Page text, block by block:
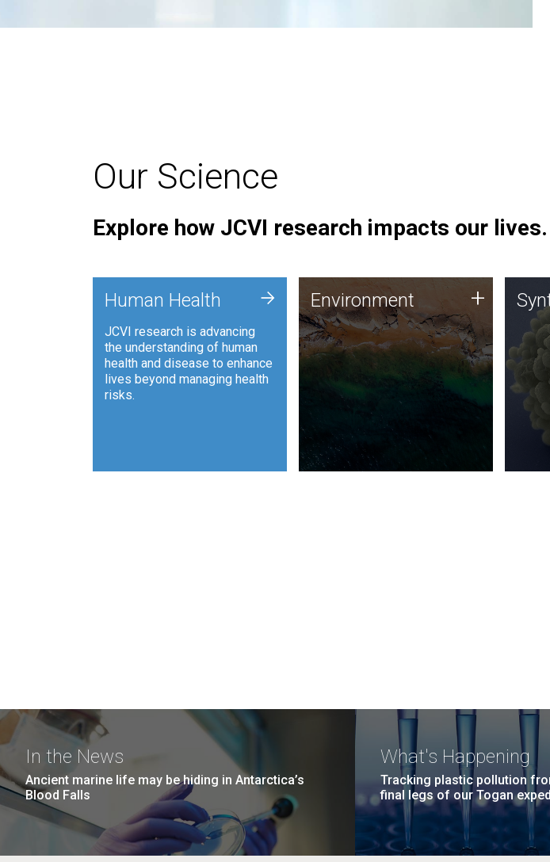
Our Science
Explore how JCVI research impacts our lives.
Human Health
JCVI research is advancing
the understanding of human
health and disease to enhance
lives beyond managing health
risks.
+ Environment
JCVI is using DNA sequencing
and analysis along with
synthetic biology techniques
to harness microbes for uses
such as plastic degradation
and sustainable agriculture.
Environment +
and
In the News
Ancient marine life may be hiding in Antarctica’s
Blood Falls
What's Happening
Tracking plastic pollution
final legs of our Togan